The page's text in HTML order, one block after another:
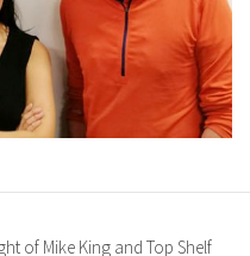
of Mike King and Top Shelf